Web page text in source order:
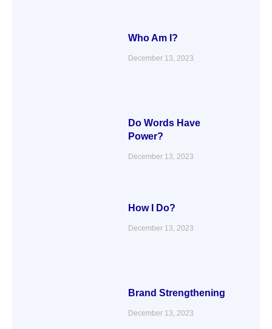
Who Am I?
December 13, 2023
Do Words Have
Power?
December 13, 2023
How I Do?
December 13, 2023
Brand Strengthening
December 13, 2023